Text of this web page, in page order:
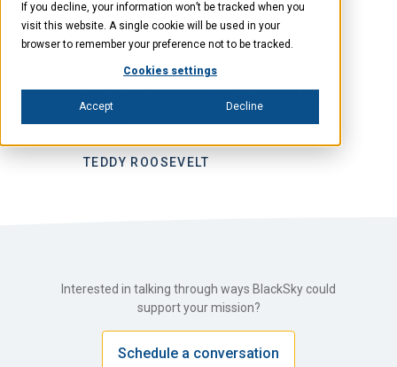
If you decline, your information won’t be tracked when you
visit this website. A single cookie will be used in your
browser to remember your preference not to be tracked.
Cookies settings
Accept Decline
“Keep your eyes on the
stars, and your feet on the
ground.”
TEDDY ROOSEVELT
Interested in talking through ways BlackSky could
support your mission?
Schedule a conversation